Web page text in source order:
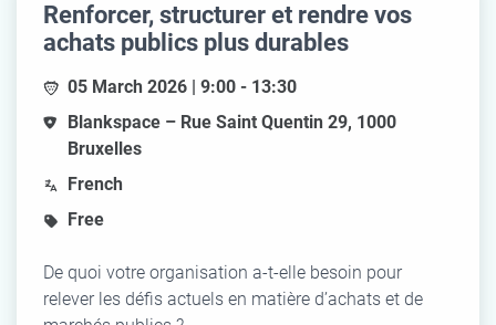
Renforcer, structurer et rendre vos
achats publics plus durables
05 March 2026 | 9:00 - 13:30
Blankspace – Rue Saint Quentin 29, 1000
Bruxelles
French
Free
De quoi votre organisation a-t-elle besoin pour
relever les défis actuels en matière d’achats et de